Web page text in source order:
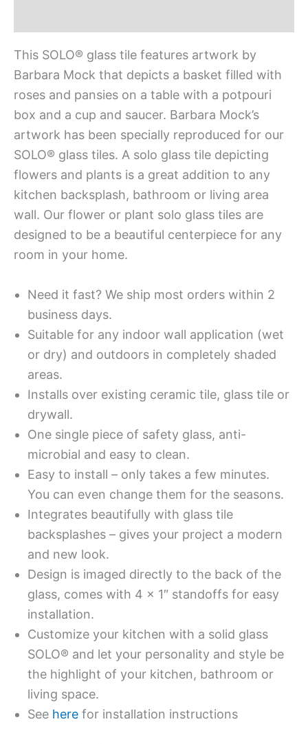
This SOLO® glass tile features artwork by
Barbara Mock that depicts a basket filled with
roses and pansies on a table with a potpouri
box and a cup and saucer. Barbara Mock’s
artwork has been specially reproduced for our
SOLO® glass tiles. A solo glass tile depicting
flowers and plants is a great addition to any
kitchen backsplash, bathroom or living area
wall. Our flower or plant solo glass tiles are
designed to be a beautiful centerpiece for any
room in your home.
Need it fast? We ship most orders within 2
business days.
Suitable for any indoor wall application (wet
or dry) and outdoors in completely shaded
areas.
Installs over existing ceramic tile, glass tile or
drywall.
One single piece of safety glass, anti-
microbial and easy to clean.
Easy to install – only takes a few minutes.
You can even change them for the seasons.
Integrates beautifully with glass tile
backsplashes – gives your project a modern
and new look.
Design is imaged directly to the back of the
glass, comes with 4 x 1″ standoffs for easy
installation.
Customize your kitchen with a solid glass
SOLO® and let your personality and style be
the highlight of your kitchen, bathroom or
living space.
See here for installation instructions